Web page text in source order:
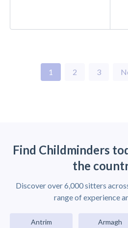
1 2 3
Find Childminders
the
Discover over 6,000 sitters
range of experience
Antrim Armagh